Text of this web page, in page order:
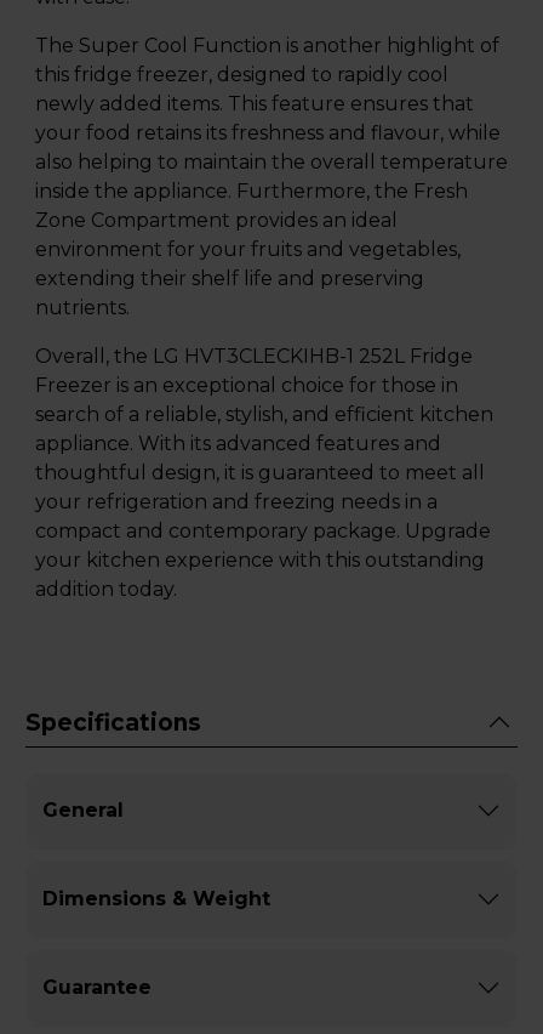
The Super Cool Function is another highlight of
this fridge freezer, designed to rapidly cool
newly added items. This feature ensures that
your food retains its freshness and flavour, while
also helping to maintain the overall temperature
inside the appliance. Furthermore, the Fresh
Zone Compartment provides an ideal
environment for your fruits and vegetables,
extending their shelf life and preserving
nutrients.
Overall, the LG HVT3CLECKIHB-1 252L Fridge
Freezer is an exceptional choice for those in
search of a reliable, stylish, and efficient kitchen
appliance. With its advanced features and
thoughtful design, it is guaranteed to meet all
your refrigeration and freezing needs in a
compact and contemporary package. Upgrade
your kitchen experience with this outstanding
addition today.
Specifications
General
Dimensions & Weight
Guarantee